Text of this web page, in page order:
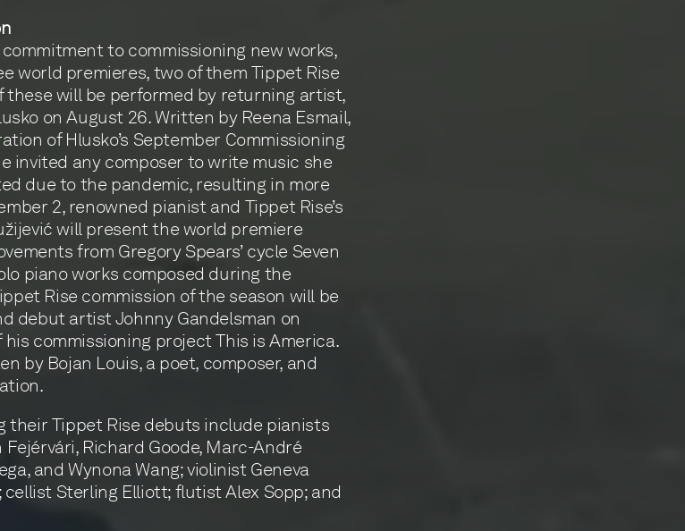
commitment to commissioning new works,
world premieres, two of them Tippet Rise
these will be performed by returning artist,
on August 26. Written by Reena Esmail,
of Hlusko’s September Commissioning
invited any composer to write music she
due to the pandemic, resulting in more
2, renowned pianist and Tippet Rise’s
will present the world premiere
from Gregory Spears’ cycle Seven
piano works composed during the
Rise commission of the season will be
debut artist Johnny Gandelsman on
commissioning project This is America.
by Bojan Louis, a poet, composer, and
their Tippet Rise debuts include pianists
Fejérvári, Richard Goode, Marc-André
and Wynona Wang; violinist Geneva
cellist Sterling Elliott; flutist Alex Sopp; and